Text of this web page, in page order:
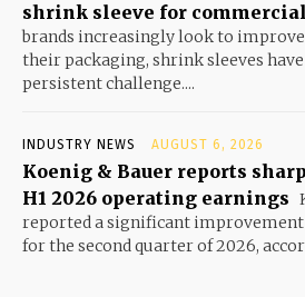
shrink sleeve for
brands increasingly look to
their packaging, shrink sleeves
persistent challenge....
INDUSTRY NEWS AUGUST 6, 2026
Koenig & Bauer reports
H1 2026 operating earnings
reported a significant
for the second quarter of 2026,